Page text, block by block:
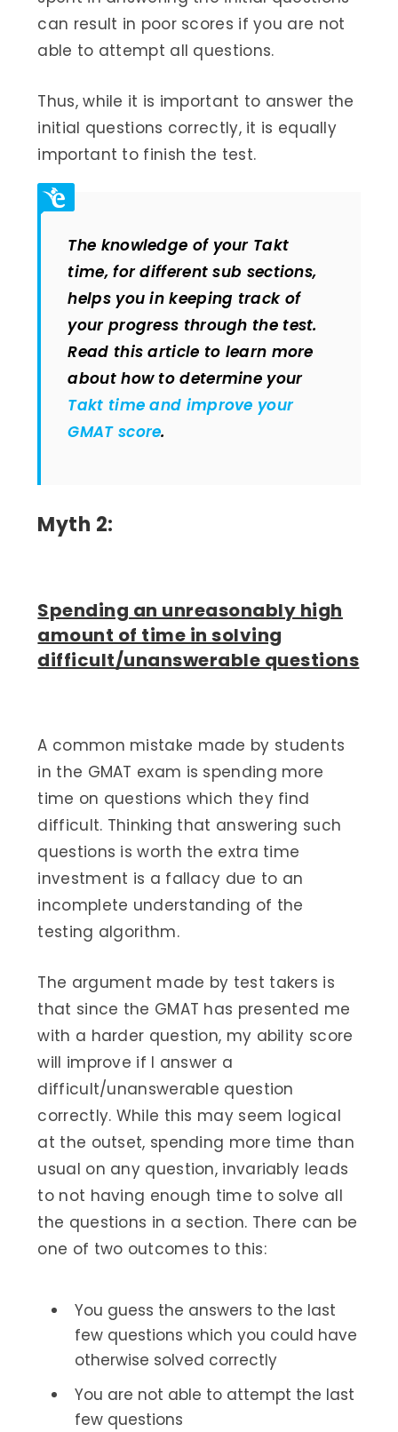
can result in poor scores if you are not
able to attempt all questions.
Thus, while it is important to answer the
initial questions correctly, it is equally
important to finish the test.
The knowledge of your Takt
time, for different sub sections,
helps you in keeping track of
your progress through the test.
Read this article to learn more
about how to determine your
Takt time and improve your
GMAT score.
Myth 2:
Spending an unreasonably high
amount of time in solving
difficult/unanswerable questions
A common mistake made by students
in the GMAT exam is spending more
time on questions which they find
difficult. Thinking that answering such
questions is worth the extra time
investment is a fallacy due to an
incomplete understanding of the
testing algorithm.
The argument made by test takers is
that since the GMAT has presented me
with a harder question, my ability score
will improve if I answer a
difficult/unanswerable question
correctly. While this may seem logical
at the outset, spending more time than
usual on any question, invariably leads
to not having enough time to solve all
the questions in a section. There can be
one of two outcomes to this:
You guess the answers to the last
few questions which you could have
otherwise solved correctly
You are not able to attempt the last
few questions